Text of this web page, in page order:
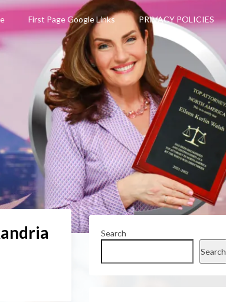
First Page Google Links PRIVACY POLICIES
Search
Search